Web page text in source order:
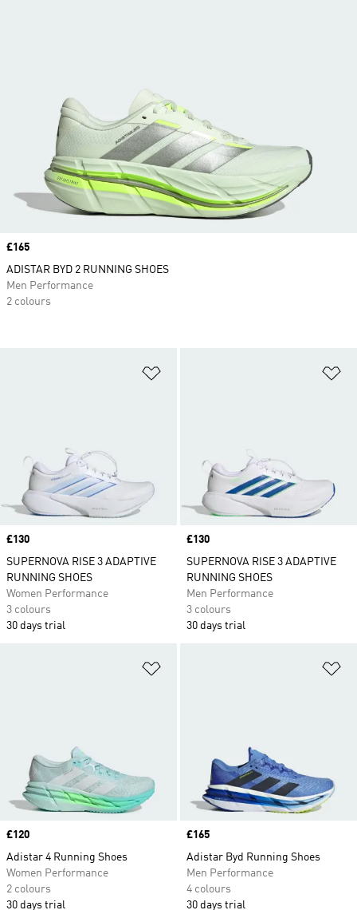
Price
£130
SUPERNOVA RISE 3 ADAPTIVE
RUNNING SHOES
Women Performance
3 colours
30 days trial
Price
£130
SUPERNOVA RISE 3 ADAPTIVE
RUNNING SHOES
Men Performance
3 colours
30 days trial
Price
£120
Adistar 4 Running Shoes
Women Performance
2 colours
30 days trial
Price
£165
Adistar Byd Running Shoes
Men Performance
4 colours
30 days trial
Price
£165
ADISTAR BYD 2 RUNNING SHOES
Men Performance
2 colours